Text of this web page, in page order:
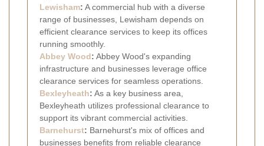
Lewisham: A commercial hub with a diverse
range of businesses, Lewisham depends on
efficient clearance services to keep its offices
running smoothly.
Abbey Wood: Abbey Wood's expanding
infrastructure and businesses leverage office
clearance services for seamless operations.
Bexleyheath: As a key business area,
Bexleyheath utilizes professional clearance to
support its vibrant commercial activities.
Barnehurst: Barnehurst's mix of offices and
businesses benefits from reliable clearance